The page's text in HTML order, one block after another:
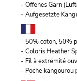
- Offenes Garn
- Aufgesetzte
- 50% coton, 50%
- Coloris Heather
- Fil à extrémité
- Poche kangourou